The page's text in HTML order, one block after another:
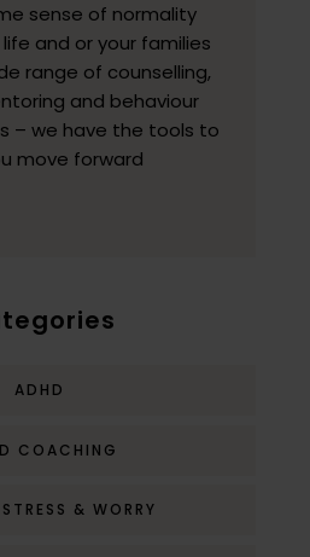
sense of normality
and or your families
range of counselling,
and behaviour
– we have the tools to
move forward
ADHD
COACHING
& WORRY